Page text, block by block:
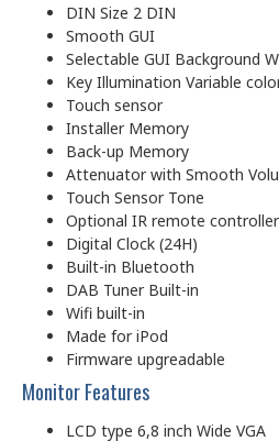
DIN Size 2 DIN
Smooth GUI
Selectable GUI Background
Key Illumination Variable
Touch sensor
Installer Memory
Back-up Memory
Attenuator with Smooth
Touch Sensor Tone
Optional IR remote controller
Digital Clock (24H)
Built-in Bluetooth
DAB Tuner Built-in
Wifi built-in
Made for iPod
Firmware upgreadable
Monitor Features
LCD type 6,8 inch Wide VGA